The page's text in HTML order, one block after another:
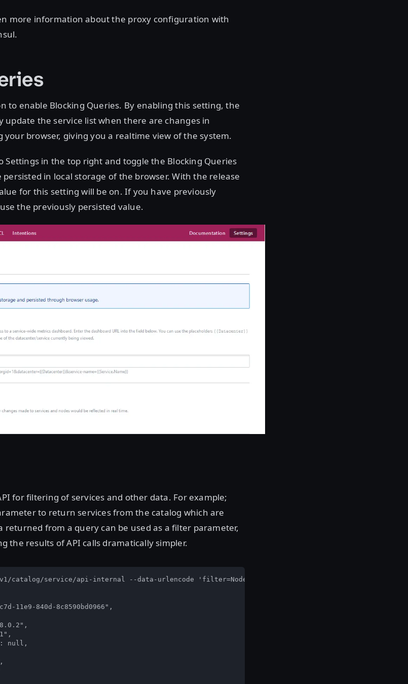
more information about the proxy configuration with
to enable Blocking Queries. By enabling this setting, the
update the service list when there are changes in
browser, giving you a realtime view of the system.
Settings in the top right and toggle the Blocking Queries
in local storage of the browser. With the release
for this setting will be on. If you have previously
the previously persisted value.
for filtering of services and other data. For example;
to return services from the catalog which are
returned from a query can be used as a filter parameter,
the results of API calls dramatically simpler.
catalog/service/api-internal --data-urlencode 'filter=NodeMeta.os == linux'
11e9-840d-8c8590bd0966",
null,